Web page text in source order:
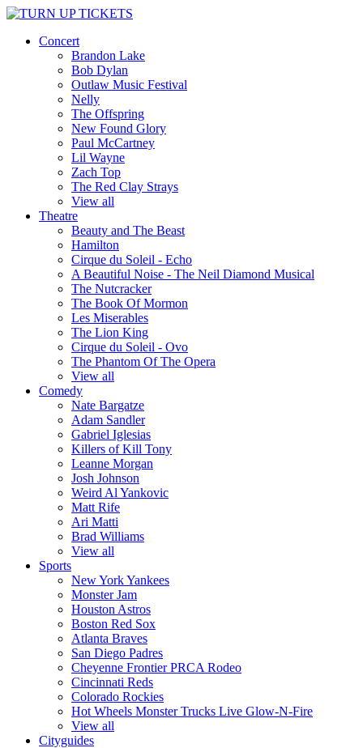
Concert
Brandon Lake
Bob Dylan
Outlaw Music Festival
Nelly
The Offspring
New Found Glory
Paul McCartney
Lil Wayne
Zach Top
The Red Clay Strays
View all
Theatre
Beauty and The Beast
Hamilton
Cirque du Soleil - Echo
A Beautiful Noise - The Neil Diamond Musical
The Nutcracker
The Book Of Mormon
Les Miserables
The Lion King
Cirque du Soleil - Ovo
The Phantom Of The Opera
View all
Comedy
Nate Bargatze
Adam Sandler
Gabriel Iglesias
Killers of Kill Tony
Leanne Morgan
Josh Johnson
Weird Al Yankovic
Matt Rife
Ari Matti
Brad Williams
View all
Sports
New York Yankees
Monster Jam
Houston Astros
Boston Red Sox
Atlanta Braves
San Diego Padres
Cheyenne Frontier PRCA Rodeo
Cincinnati Reds
Colorado Rockies
Hot Wheels Monster Trucks Live Glow-N-Fire
View all
Cityguides